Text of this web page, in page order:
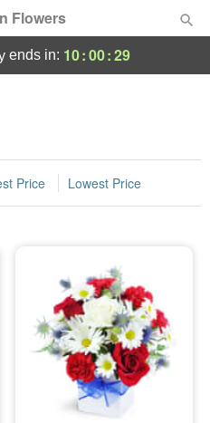
Flowers
ends in: 10:00:29
Price Lowest Price